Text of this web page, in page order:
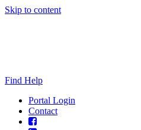
Skip to content
Find Help
Portal Login
Contact